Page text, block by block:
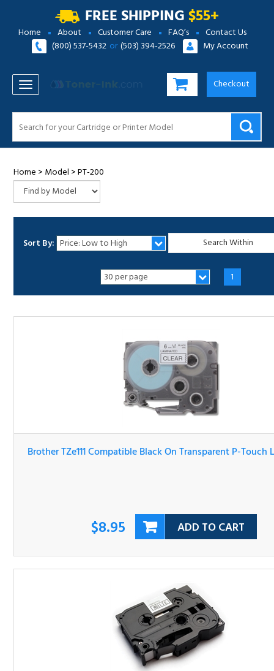
FREE SHIPPING$55+
Home About Customer Care FAQ’s
Contact Us
(800) 537-5432 or (503) 394-2526 My Account
TOGGLE NAVIGATION Checkout
Home > Model >PT-200
Brother TZe111 Compatible Black On Transparent P-
Label Tape
ADD TO CART